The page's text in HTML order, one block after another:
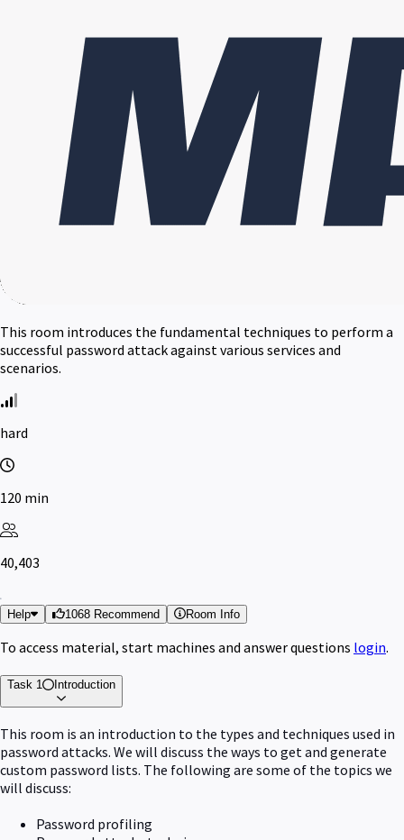
This room introduces the fundamental techniques to perform a
successful password attack against various services and
scenarios.
hard
120 min
40,403
Help 1068 Recommend Room Info
To access material, start machines and answer questions login.
Task 1 Introduction
This room is an introduction to the types and techniques used in
password attacks. We will discuss the ways to get and generate
custom password lists. The following are some of the topics we
will discuss:
Password profiling